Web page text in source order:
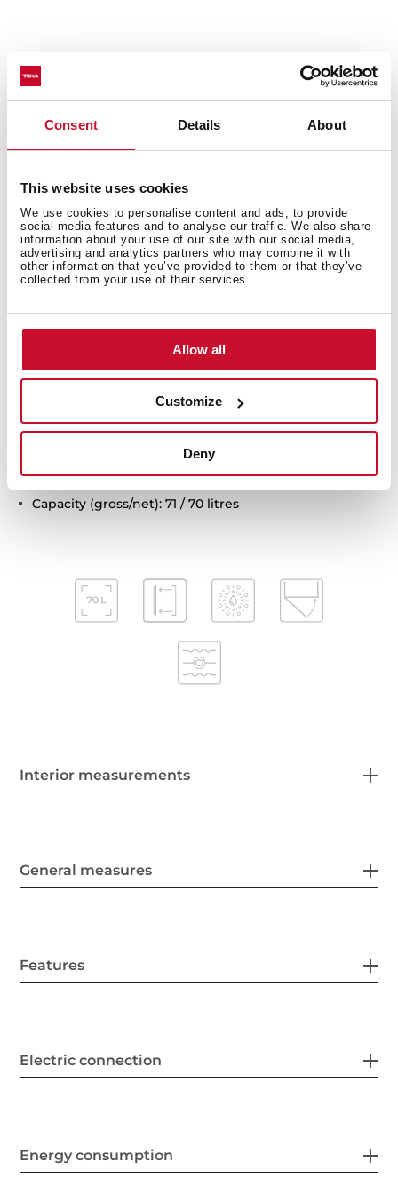
Consent Details About
This website uses cookies
We use cookies to personalise content and ads, to provide
social media features and to analyse our traffic. We also share
information about your use of our site with our social media,
advertising and analytics partners who may combine it with
other information that you’ve provided to them or that they’ve
collected from your use of their services.
Allow all
Customize
Deny
Technical details
Multifunction SurroundTemp oven
12 cooking functions
Automatic HydroClean system
Touch control display with knobs
Electronic timer (Delay/Start function)
Chrome supports with 5 cooking levels
Easy slide telescopic guides
Removable triple glazed door
Children safety lock
Automatic quick preheating
Anti-tip deep tray and reinforced grid
Capacity (gross/net): 71 / 70 litres
Interior measurements
General measures
Features
Electric connection
Energy consumption